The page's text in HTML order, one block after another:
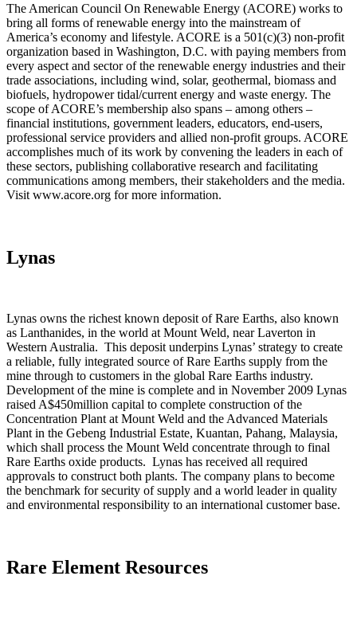
The American Council On Renewable Energy (ACORE) works to
bring all forms of renewable energy into the mainstream of
America’s economy and lifestyle. ACORE is a 501(c)(3) non-profit
organization based in Washington, D.C. with paying members from
every aspect and sector of the renewable energy industries and their
trade associations, including wind, solar, geothermal, biomass and
biofuels, hydropower tidal/current energy and waste energy. The
scope of ACORE’s membership also spans – among others –
financial institutions, government leaders, educators, end-users,
professional service providers and allied non-profit groups. ACORE
accomplishes much of its work by convening the leaders in each of
these sectors, publishing collaborative research and facilitating
communications among members, their stakeholders and the media.
Visit www.acore.org for more information.
Lynas
Lynas owns the richest known deposit of Rare Earths, also known
as Lanthanides, in the world at Mount Weld, near Laverton in
Western Australia. This deposit underpins Lynas’ strategy to create
a reliable, fully integrated source of Rare Earths supply from the
mine through to customers in the global Rare Earths industry.
Development of the mine is complete and in November 2009 Lynas
raised A$450million capital to complete construction of the
Concentration Plant at Mount Weld and the Advanced Materials
Plant in the Gebeng Industrial Estate, Kuantan, Pahang, Malaysia,
which shall process the Mount Weld concentrate through to final
Rare Earths oxide products. Lynas has received all required
approvals to construct both plants. The company plans to become
the benchmark for security of supply and a world leader in quality
and environmental responsibility to an international customer base.
Rare Element Resources